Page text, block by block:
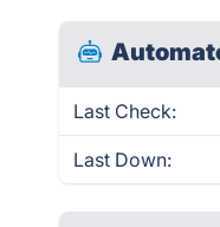
Last Check:
Last Down: